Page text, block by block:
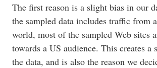
The first reason is a slight bias in our
the sampled data includes traffic from
world, most of the sampled Web sites
towards a US audience. This creates a
the data, and is also the reason we